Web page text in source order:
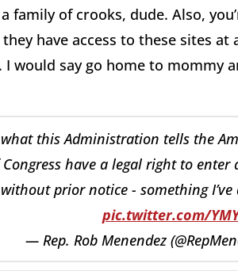
family of crooks, dude. Also,
have access to these sites
I would say go home to mommy
this Administration tells the
have a legal right to
prior notice - something
pic.twitter.com/
— Rep. Rob Menendez